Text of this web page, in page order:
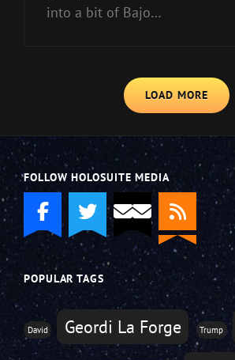
into a bit of Bajo…
LOAD MORE
FOLLOW HOLOSUITE MEDIA
POPULAR TAGS
David Geordi La Forge Trump